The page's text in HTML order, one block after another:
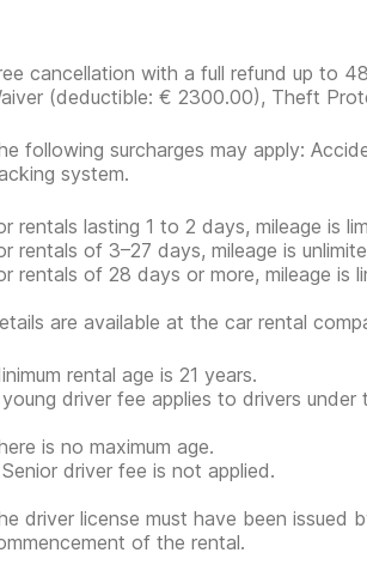
cancellation with a full refund up to
(deductible: € 2300.00), Theft
following surcharges may apply:
system.
rentals lasting 1 to 2 days, mileage is
rentals of 3–27 days, mileage is
rentals of 28 days or more, mileage is
are available at the car rental
rental age is 21 years.
driver fee applies to drivers under
is no maximum age.
driver fee is not applied.
driver license must have been
of the rental.